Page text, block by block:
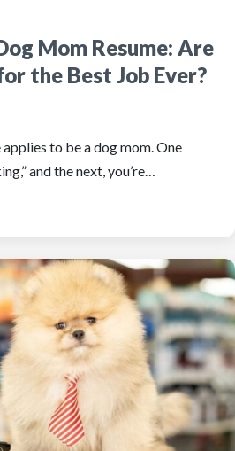
Mom Resume: Are
the Best Job Ever?
applies to be a dog mom. One
and the next, you’re…